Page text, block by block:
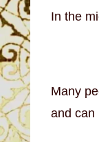
In the
Many
and can